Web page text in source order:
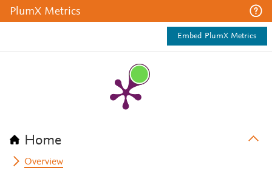
PlumX Metrics
Embed PlumX Metrics
Home
Overview